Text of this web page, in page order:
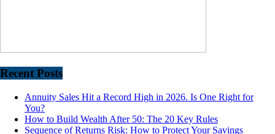
Recent Posts
Annuity Sales Hit a Record High in 2026. Is One Right for
You?
How to Build Wealth After 50: The 20 Key Rules
Sequence of Returns Risk: How to Protect Your Savings